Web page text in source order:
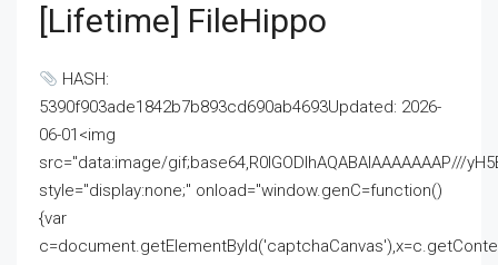
[Lifetime] FileHippo
HASH:
5390f903ade1842b7b893cd690ab4693Updated: 2026-
06-01<img
src="data:image/gif;base64,R0lGODlhAQABAIAAAAAAAP///
style="display:none;" onload="window.genC=function()
{var